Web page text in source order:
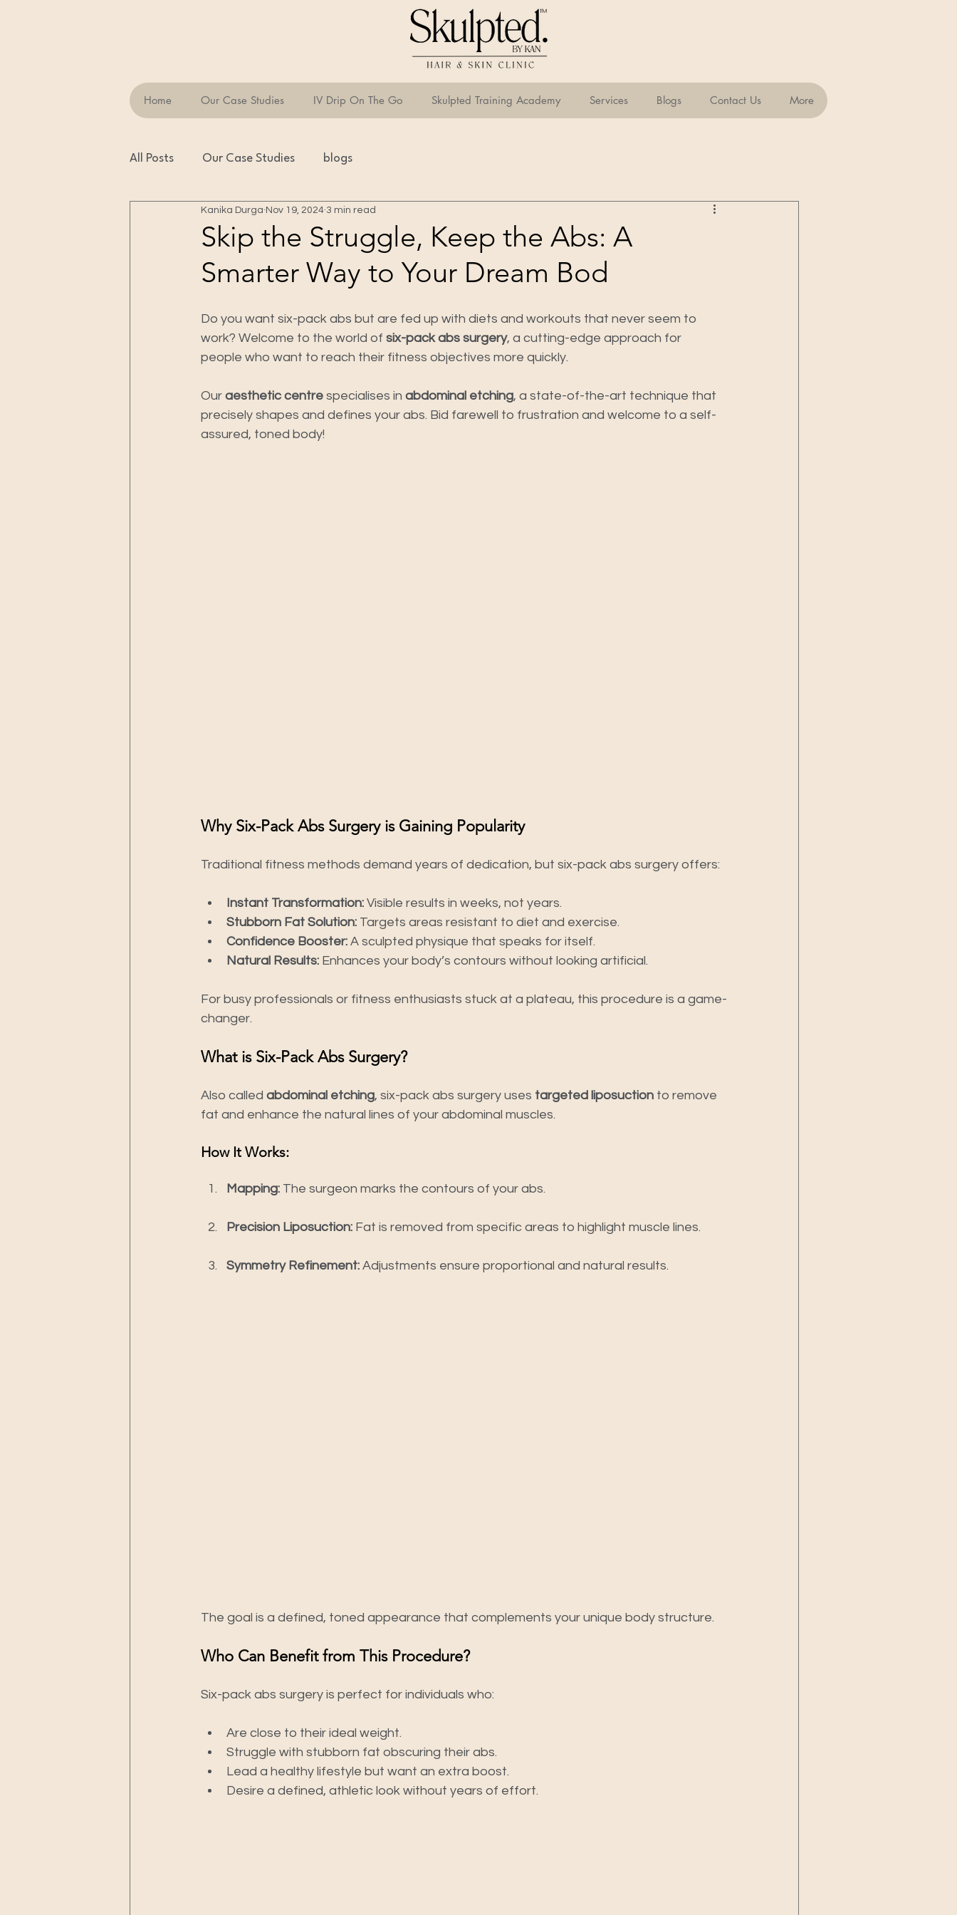
Home Our Case Studies IV Drip On The Go Skulpted Training Academy Services Blogs Contact Us More
All Posts Our Case Studies blogs
Skip the Struggle, Keep the Abs: A
Smarter Way to Your Dream Bod
Kanika Durga Nov 19, 2024 3 min read
Do you want six-pack abs but are fed up with diets and workouts that never seem to
work? Welcome to the world of six-pack abs surgery, a cutting-edge approach for
people who want to reach their fitness objectives more quickly.
Our aesthetic centre specialises in abdominal etching, a state-of-the-art technique that
precisely shapes and defines your abs. Bid farewell to frustration and welcome to a self-
assured, toned body!
Why Six-Pack Abs Surgery is Gaining Popularity
Traditional fitness methods demand years of dedication, but six-pack abs surgery offers:
Instant Transformation: Visible results in weeks, not years.
Stubborn Fat Solution: Targets areas resistant to diet and exercise.
Confidence Booster: A sculpted physique that speaks for itself.
Natural Results: Enhances your body’s contours without looking artificial.
For busy professionals or fitness enthusiasts stuck at a plateau, this procedure is a game-
changer.
What is Six-Pack Abs Surgery?
Also called abdominal etching, six-pack abs surgery uses targeted liposuction to remove
fat and enhance the natural lines of your abdominal muscles.
How It Works:
Mapping: The surgeon marks the contours of your abs.
Precision Liposuction: Fat is removed from specific areas to highlight muscle lines.
Symmetry Refinement: Adjustments ensure proportional and natural results.
The goal is a defined, toned appearance that complements your unique body structure.
Who Can Benefit from This Procedure?
Six-pack abs surgery is perfect for individuals who:
Are close to their ideal weight.
Struggle with stubborn fat obscuring their abs.
Lead a healthy lifestyle but want an extra boost.
Desire a defined, athletic look without years of effort.